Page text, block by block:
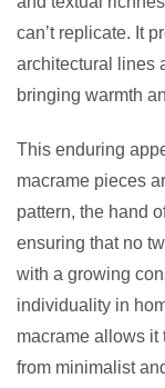
can’t replicate. It
architectural lines
bringing warmth
This enduring
macrame pieces
pattern, the hand
ensuring that no
with a growing
individuality in
macrame allows it
from minimalist